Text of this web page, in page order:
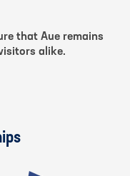
that Aue remains
alike.